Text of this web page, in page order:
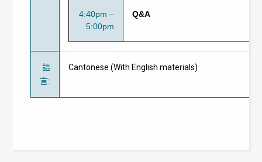
4:40pm –
5:00pm
Q&A
語
言:
Cantonese (With English materials)